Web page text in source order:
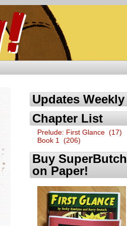
Updates Weekly
Chapter List
Prelude: First Glance (17)
Book 1 (206)
Buy SuperButch
on Paper!